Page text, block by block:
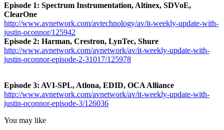
Episode 1: Spectrum Instrumentation, Altinex, SDVoE,
ClearOne
http://www.avnetwork.com/avtechnology/av/it-weekly-update-with-
justin-oconnor/125942
Episode 2: Harman, Crestron, LynTec, Shure
http://www.avnetwork.com/avnetwork/av/it-weekly-update-with-
justin-oconnor-episode-2-31017/125978
Episode 3: AVI-SPL, Atlona, EDID, OCA Alliance
http://www.avnetwork.com/avnetwork/av/it-weekly-update-with-
justin-oconnor-episode-3/126036
You may like